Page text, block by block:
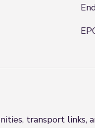
transport links,